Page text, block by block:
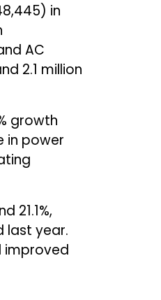
in
AC
₹2.1 million
growth
in power
21.1%,
last year.
improved